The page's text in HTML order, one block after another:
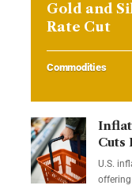
Gold and
Rate Cut
Commodities
Cuts
U.S.